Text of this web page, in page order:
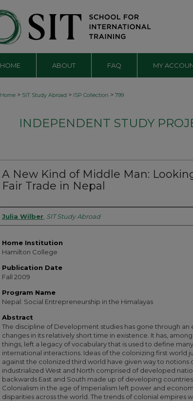
HOME ABOUT FAQ MY
Home > SIT Study Abroad > ISP Collection > 799
INDEPENDENT STUDY
A New Kind of Middle Man:
Fair Trade in Nepal
Authors
Julia Wilber SIT Study Abroad
Home Institution
Hamilton College
Publication Date
Fall 2009
Program Name
Nepal: Social Entrepreneurship in the Himalayas
Abstract
The discipline of Development studies has gone through an
changes in its relatively short time in existence. It has,
things, left a legacy of vocabulary that is used to define many
international interactions. Ideas of the colonizing first world
against the colonized third world have given way to notions
industrialized West and North comprised of developed
backwards East and South made up of developing countries.
Colonialism in the age of Imperialism left power and
disparities across the world. The trends of colonial empires